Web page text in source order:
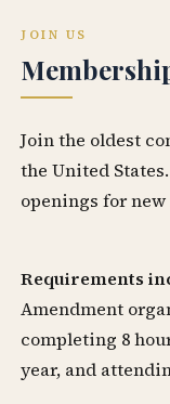
JOIN US
Join the oldest
the United
openings for new
Requirements
Amendment
completing 8
year, and